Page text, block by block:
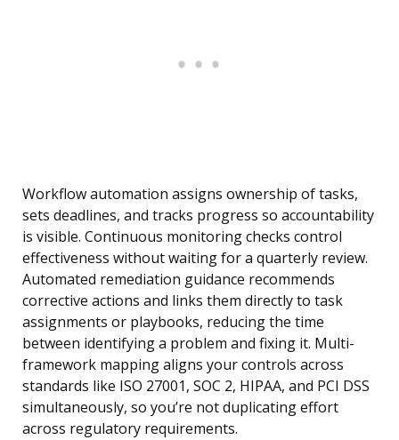
Workflow automation assigns ownership of tasks,
sets deadlines, and tracks progress so accountability
is visible. Continuous monitoring checks control
effectiveness without waiting for a quarterly review.
Automated remediation guidance recommends
corrective actions and links them directly to task
assignments or playbooks, reducing the time
between identifying a problem and fixing it. Multi-
framework mapping aligns your controls across
standards like ISO 27001, SOC 2, HIPAA, and PCI DSS
simultaneously, so you’re not duplicating effort
across regulatory requirements.